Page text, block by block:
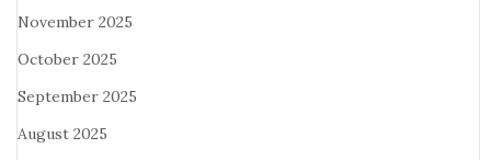
November 2025
October 2025
September 2025
August 2025